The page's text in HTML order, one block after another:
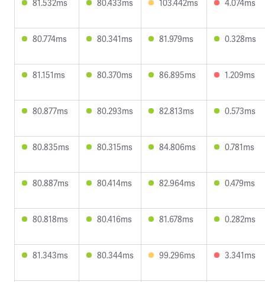
81.532ms 80.433ms 103.442ms 4.074ms
80.774ms 80.341ms 81.979ms 0.328ms
81.151ms 80.370ms 86.895ms 1.209ms
80.877ms 80.293ms 82.813ms 0.573ms
80.835ms 80.315ms 84.806ms 0.781ms
80.887ms 80.414ms 82.964ms 0.479ms
80.818ms 80.416ms 81.678ms 0.282ms
81.343ms 80.344ms 99.296ms 3.341ms